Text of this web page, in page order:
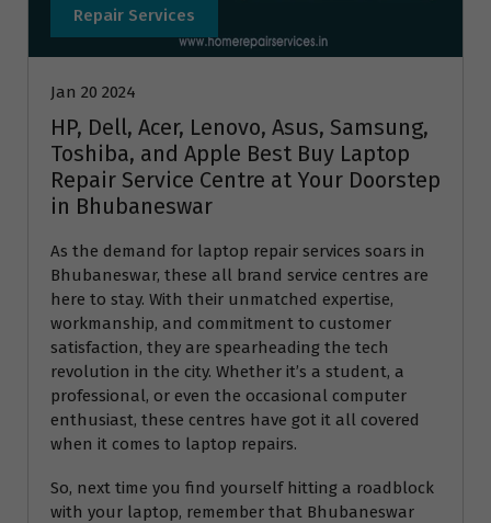
Repair Services
Jan 20 2024
HP, Dell, Acer, Lenovo, Asus, Samsung,
Toshiba, and Apple Best Buy Laptop
Repair Service Centre at Your Doorstep
in Bhubaneswar
As the demand for laptop repair services soars in
Bhubaneswar, these all brand service centres are
here to stay. With their unmatched expertise,
workmanship, and commitment to customer
satisfaction, they are spearheading the tech
revolution in the city. Whether it’s a student, a
professional, or even the occasional computer
enthusiast, these centres have got it all covered
when it comes to laptop repairs.
So, next time you find yourself hitting a roadblock
with your laptop, remember that Bhubaneswar